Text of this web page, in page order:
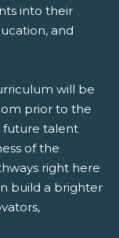
into their
and
will be
prior to the
future talent
of the
right here
build a brighter